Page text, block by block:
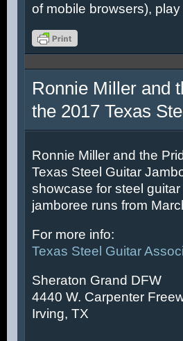
of mobile browsers),
Ronnie Miller and
the 2017 Texas
Ronnie Miller and the
Texas Steel Guitar
showcase for steel
jamboree runs from
For more info:
Texas Steel Guitar
Sheraton Grand DFW
4440 W. Carpenter
Irving, TX